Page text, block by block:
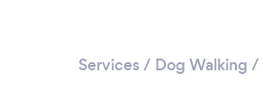
Services / Dog Walking /